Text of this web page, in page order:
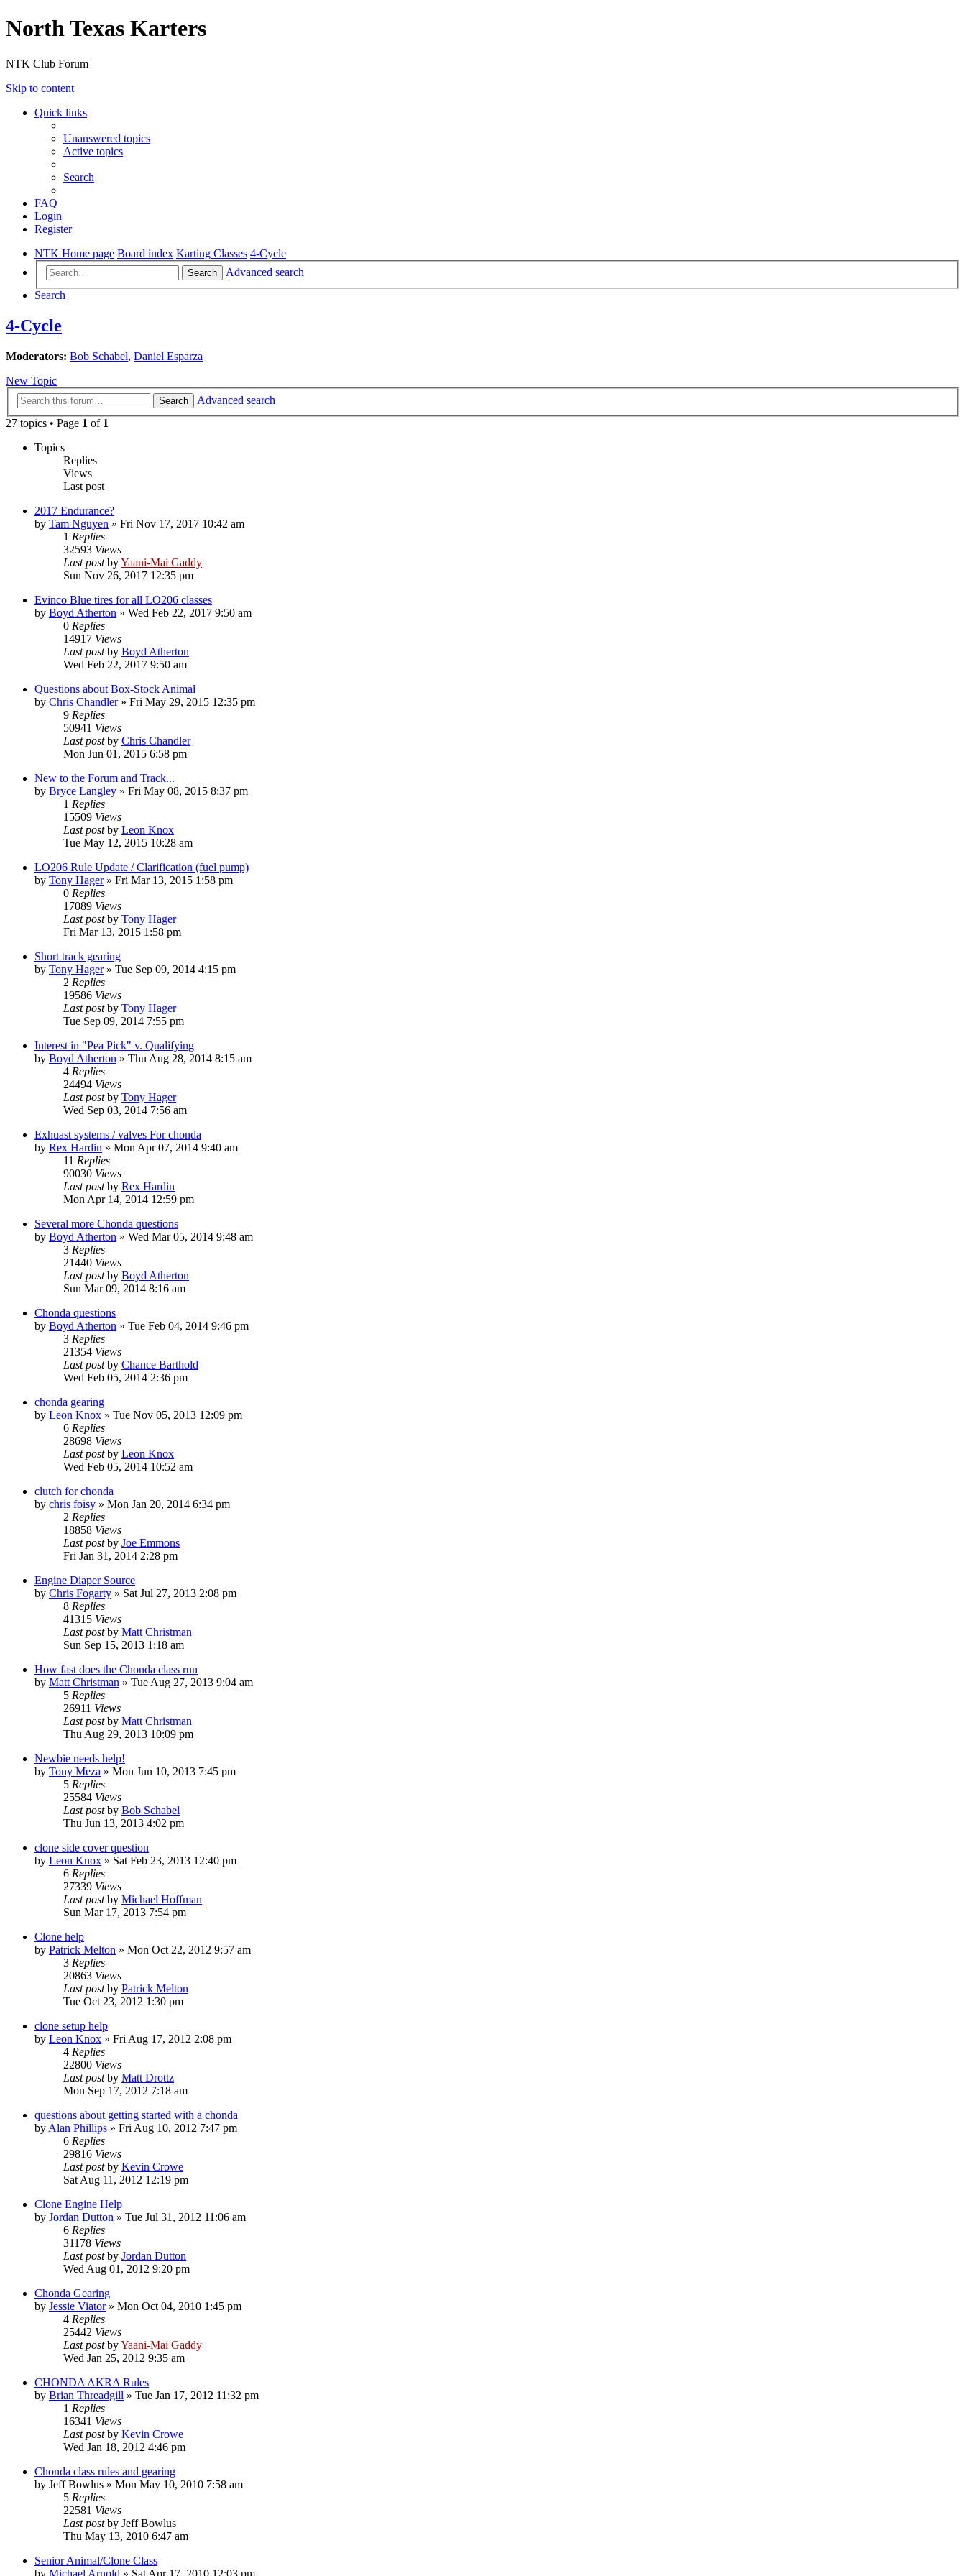
North Texas Karters
NTK Club Forum
Skip to content
Quick links
Unanswered topics
Active topics
Search
FAQ
Login
Register
NTK Home page Board index Karting Classes 4-Cycle
Search
Advanced search
Search
4-Cycle
Moderators: Bob Schabel, Daniel Esparza
New Topic
Search
Advanced search
27 topics • Page 1 of 1
Topics
Replies
Views
Last post
2017 Endurance?
by Tam Nguyen » Fri Nov 17, 2017 10:42 am
1 Replies
32593 Views
Last postbyYaani-Mai Gaddy
Sun Nov 26, 2017 12:35 pm
Evinco Blue tires for all LO206 classes
by Boyd Atherton » Wed Feb 22, 2017 9:50 am
0 Replies
14917 Views
Last postby Boyd Atherton
Wed Feb 22, 2017 9:50 am
Questions about Box-Stock Animal
by Chris Chandler» Fri May 29, 2015 12:35 pm
9 Replies
50941 Views
Last postby Chris Chandler
Mon Jun 01, 2015 6:58 pm
New to the Forum and Track...
by Bryce Langley » Fri May 08, 2015 8:37 pm
1 Replies
15509 Views
Last postby Leon Knox
Tue May 12, 2015 10:28 am
LO206 Rule Update / Clarification (fuel pump)
by Tony Hager» Fri Mar 13, 2015 1:58 pm
0 Replies
17089 Views
Last postby Tony Hager
Fri Mar 13, 2015 1:58 pm
Short track gearing
by Tony Hager» Tue Sep 09, 2014 4:15 pm
2 Replies
19586 Views
Last postby Tony Hager
Tue Sep 09, 2014 7:55 pm
Interest in "Pea Pick" v. Qualifying
by Boyd Atherton » Thu Aug 28, 2014 8:15 am
4 Replies
24494 Views
Last postby Tony Hager
Wed Sep 03, 2014 7:56 am
Exhuast systems / valves For chonda
by Rex Hardin » Mon Apr 07, 2014 9:40 am
11 Replies
90030 Views
Last postby Rex Hardin
Mon Apr 14, 2014 12:59 pm
Several more Chonda questions
by Boyd Atherton » Wed Mar 05, 2014 9:48 am
3 Replies
21440 Views
Last postby Boyd Atherton
Sun Mar 09, 2014 8:16 am
Chonda questions
by Boyd Atherton » Tue Feb 04, 2014 9:46 pm
3 Replies
21354 Views
Last postby Chance Barthold
Wed Feb 05, 2014 2:36 pm
chonda gearing
by Leon Knox » Tue Nov 05, 2013 12:09 pm
6 Replies
28698 Views
Last postby Leon Knox
Wed Feb 05, 2014 10:52 am
clutch for chonda
by chris foisy » Mon Jan 20, 2014 6:34 pm
2 Replies
18858 Views
Last postby Joe Emmons
Fri Jan 31, 2014 2:28 pm
Engine Diaper Source
by Chris Fogarty » Sat Jul 27, 2013 2:08 pm
8 Replies
41315 Views
Last postby Matt Christman
Sun Sep 15, 2013 1:18 am
How fast does the Chonda class run
by Matt Christman » Tue Aug 27, 2013 9:04 am
5 Replies
26911 Views
Last postby Matt Christman
Thu Aug 29, 2013 10:09 pm
Newbie needs help!
by Tony Meza » Mon Jun 10, 2013 7:45 pm
5 Replies
25584 Views
Last postby Bob Schabel
Thu Jun 13, 2013 4:02 pm
clone side cover question
by Leon Knox » Sat Feb 23, 2013 12:40 pm
6 Replies
27339 Views
Last postby Michael Hoffman
Sun Mar 17, 2013 7:54 pm
Clone help
by Patrick Melton » Mon Oct 22, 2012 9:57 am
3 Replies
20863 Views
Last postby Patrick Melton
Tue Oct 23, 2012 1:30 pm
clone setup help
by Leon Knox » Fri Aug 17, 2012 2:08 pm
4 Replies
22800 Views
Last postby Matt Drottz
Mon Sep 17, 2012 7:18 am
questions about getting started with a chonda
by Alan Phillips » Fri Aug 10, 2012 7:47 pm
6 Replies
29816 Views
Last postby Kevin Crowe
Sat Aug 11, 2012 12:19 pm
Clone Engine Help
by Jordan Dutton » Tue Jul 31, 2012 11:06 am
6 Replies
31178 Views
Last postby Jordan Dutton
Wed Aug 01, 2012 9:20 pm
Chonda Gearing
by Jessie Viator» Mon Oct 04, 2010 1:45 pm
4 Replies
25442 Views
Last postbyYaani-Mai Gaddy
Wed Jan 25, 2012 9:35 am
CHONDA AKRA Rules
by Brian Threadgill » Tue Jan 17, 2012 11:32 pm
1 Replies
16341 Views
Last postby Kevin Crowe
Wed Jan 18, 2012 4:46 pm
Chonda class rules and gearing
by Jeff Bowlus » Mon May 10, 2010 7:58 am
5 Replies
22581 Views
Last postby Jeff Bowlus
Thu May 13, 2010 6:47 am
Senior Animal/Clone Class
by Michael Arnold » Sat Apr 17, 2010 12:03 pm